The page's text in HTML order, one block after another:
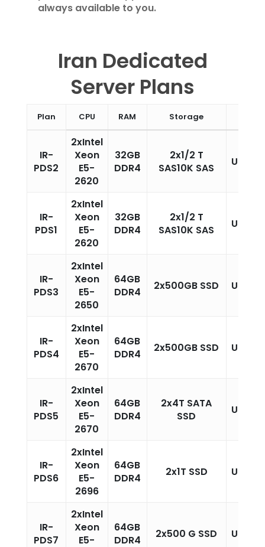
always available to you.
Iran Dedicated
Server Plans
Plan CPU RAM Storage
IR-
PDS2
2xIntel
Xeon
E5-
2620
32GB
DDR4
2x1/2 T
SAS10K SAS
IR-
PDS1
2xIntel
Xeon
E5-
2620
32GB
DDR4
2x1/2 T
SAS10K SAS
IR-
PDS3
2xIntel
Xeon
E5-
2650
64GB
DDR4
2x500GB SSD
IR-
PDS4
2xIntel
Xeon
E5-
2670
64GB
DDR4
2x500GB SSD
IR-
PDS5
2xIntel
Xeon
E5-
2670
64GB
DDR4
2x4T SATA
SSD
IR-
PDS6
2xIntel
Xeon
E5-
2696
64GB
DDR4
2x1T SSD
IR-
PDS7
2xIntel
Xeon
E5-
64GB
DDR4
2x500 G SSD